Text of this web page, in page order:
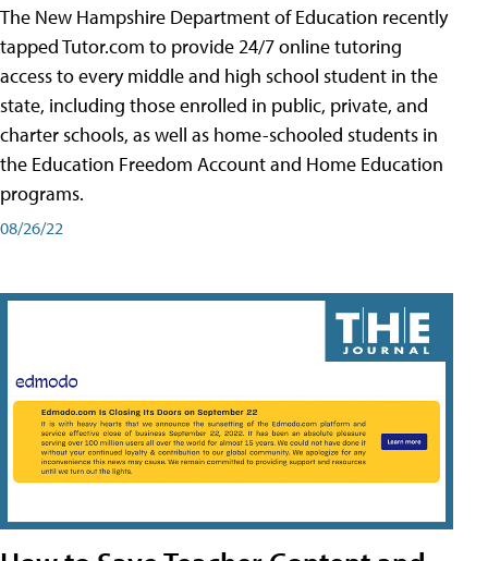
The New Hampshire Department of Education recently
tapped Tutor.com to provide 24/7 online tutoring
access to every middle and high school student in the
state, including those enrolled in public, private, and
charter schools, as well as home-schooled students in
the Education Freedom Account and Home Education
programs.
08/26/22